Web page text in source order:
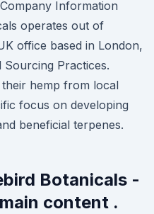
Information
operates out of
office based in London,
Sourcing Practices.
hemp from local
focus on developing
beneficial terpenes.
Botanicals -
content .